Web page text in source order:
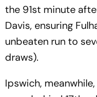
the 91st minute
Davis, ensuring
unbeaten run to
draws).
Ipswich,